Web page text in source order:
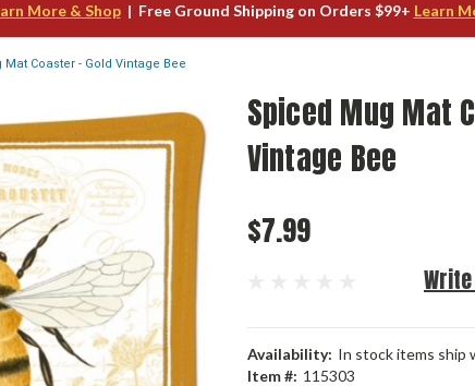
More & Shop| Free Ground Shipping on Orders $99+ Learn
Coaster - Gold Vintage Bee
Spiced Mug Mat
Vintage Bee
$7.99
Availability: In stock items ship
Item #: 115303